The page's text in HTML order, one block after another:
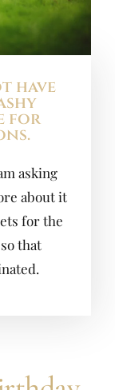
have
for
asking
about it
for the
that